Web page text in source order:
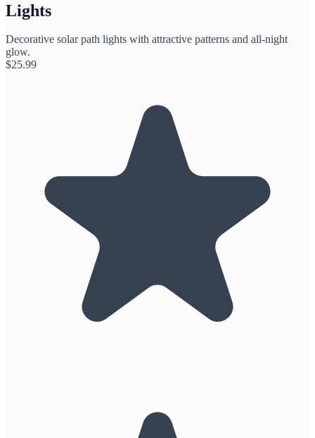
Lights
Decorative solar path lights with attractive patterns and all-night
glow.
$25.99